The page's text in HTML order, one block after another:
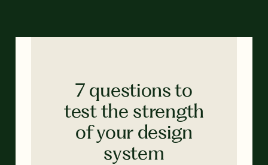
7 questions to
test the strength
of your design
system